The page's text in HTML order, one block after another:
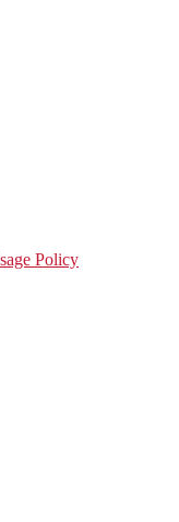
Policy